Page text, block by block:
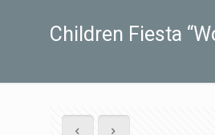
Children Fiesta